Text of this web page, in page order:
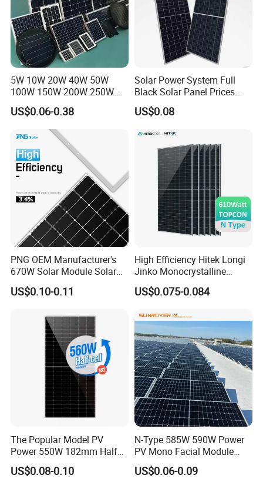
Exhibition and Certifications
5W 10W 20W 40W 50W
100W 150W 200W 250W
300W 18V High Quality
China Cheap Price Solar
Module Solar Panel Small
Solar Cells
US$0.06-0.38
Solar Power System Full
Black Solar Panel Prices
700W Solar Panels Shingled
625W 650W High Efficiency
US$0.08
PNG OEM Manufacturer's
670W Solar Module Solar
Panels
US$0.10-0.11
High Efficiency Hitek Longi
Jinko Monocrystalline
550W 560W 600W 610W
Solar Module Topcon Perc
Panel Wholesale Price
US$0.075-0.084
The Popular Model PV
Power 550W 182mm Half
Cell Solar Panel Mono 144
Cells
US$0.08-0.10
N-Type 585W 590W Power
PV Mono Facial Module
580W Jinko Solar Panel
US$0.06-0.09